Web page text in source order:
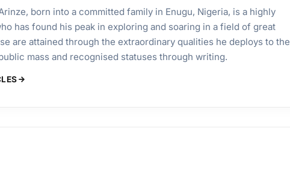
born into a committed family in Enugu, Nigeria, is a highly
has found his peak in exploring and soaring in a field of great
are attained through the extraordinary qualities he deploys to the
mass and recognised statuses through writing.